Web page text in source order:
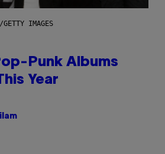
GETTY IMAGES
Punk Albums
Year